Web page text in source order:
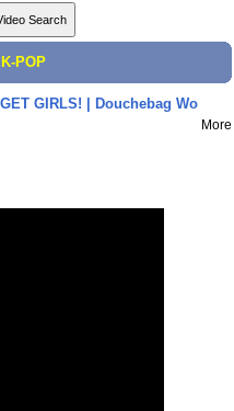
K-POP
GIRLS! | Douchebag Wo
More